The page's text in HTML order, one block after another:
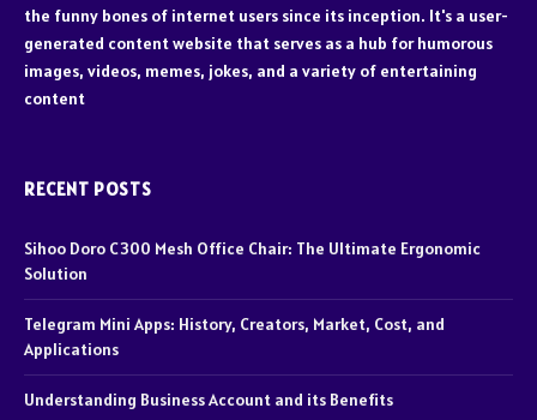
the funny bones of internet users since its inception. It's a user-
generated content website that serves as a hub for humorous
images, videos, memes, jokes, and a variety of entertaining
content
RECENT POSTS
Sihoo Doro C300 Mesh Office Chair: The Ultimate Ergonomic
Solution
Telegram Mini Apps: History, Creators, Market, Cost, and
Applications
Understanding Business Account and its Benefits